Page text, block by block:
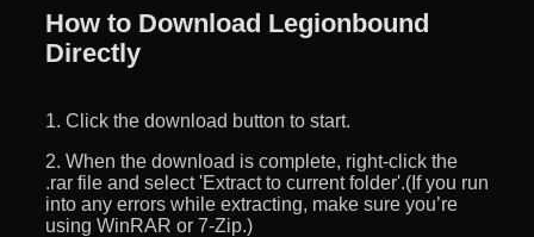
How to Download Legionbound
Directly
1. Click the download button to start.
2. When the download is complete, right-click the
.rar file and select 'Extract to current folder'.(If you run
into any errors while extracting, make sure you’re
using WinRAR or 7-Zip.)